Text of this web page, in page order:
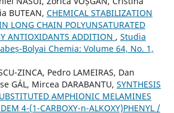
BUTEAN, CHEMICAL STABILIZATION
LONG CHAIN POLYUNSATURATED
ANTIOXIDANTS ADDITION , Studia
Bolyai Chemia: Volume 64, No. 1,
ZINCA, Pedro LAMEIRAS, Dan
GÁL, Mircea DARABANTU, SYNTHESIS
AMPHIONIC MELAMINES
4-(1-CARBOXY-n-ALKOXY)PHENYL /